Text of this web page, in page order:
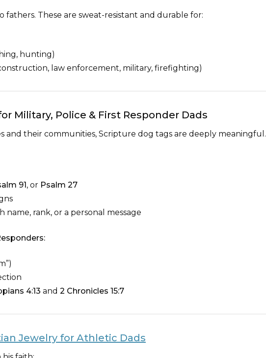
These are sweat-resistant and durable for:
hunting)
law enforcement, military, firefighting)
Military, Police & First Responder Dads
and their communities, Scripture dog tags are deeply meaningful.
91, or Psalm 27
rank, or a personal message
4:13 and 2 Chronicles 15:7
Jewelry for Athletic Dads